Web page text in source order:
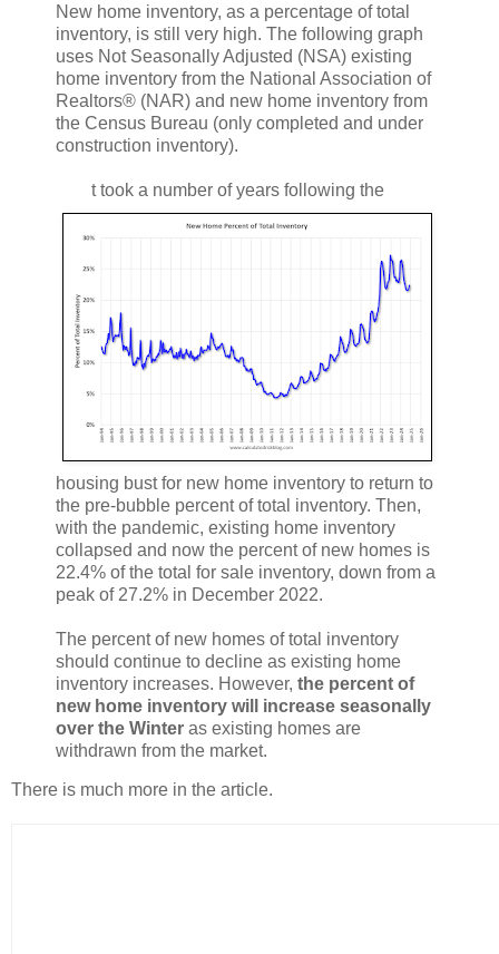
New home inventory, as a percentage of total
inventory, is still very high. The following graph
uses Not Seasonally Adjusted (NSA) existing
home inventory from the National Association of
Realtors® (NAR) and new home inventory from
the Census Bureau (only completed and under
construction inventory).
t took a number of years following the
housing bust for new home inventory to return to
the pre-bubble percent of total inventory. Then,
with the pandemic, existing home inventory
collapsed and now the percent of new homes is
22.4% of the total for sale inventory, down from a
peak of 27.2% in December 2022.
The percent of new homes of total inventory
should continue to decline as existing home
inventory increases. However, the percent of
new home inventory will increase seasonally
over the Winter as existing homes are
withdrawn from the market.
There is much more in the article.